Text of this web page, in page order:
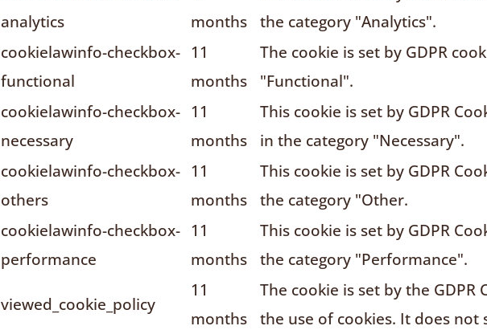
analytics
months
the category "Analytics".
cookielawinfo-checkbox-
functional
11
months
The cookie is set by GDPR
"Functional".
cookielawinfo-checkbox-
necessary
11
months
This cookie is set by GDPR
in the category "Necessary".
cookielawinfo-checkbox-
others
11
months
This cookie is set by GDPR
the category "Other.
cookielawinfo-checkbox-
performance
11
months
This cookie is set by GDPR
the category "Performance".
viewed_cookie_policy
11
months
The cookie is set by the
the use of cookies. It does not